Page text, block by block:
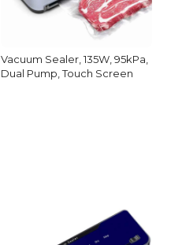
Vacuum Sealer, 135W, 95kPa,
Dual Pump, Touch Screen